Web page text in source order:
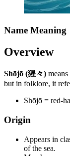
Name Meaning
Overview
Shōjō (猩々)
but in folklore, it
Shōjō = red-
Origin
Appears in
of the sea.